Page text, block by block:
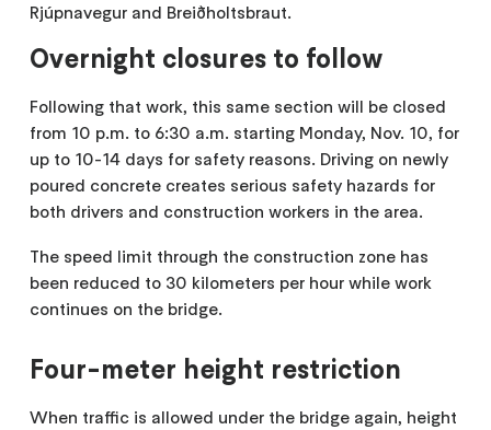
Rjúpnavegur and Breiðholtsbraut.
Overnight closures to follow
Following that work, this same section will be closed
from 10 p.m. to 6:30 a.m. starting Monday, Nov. 10, for
up to 10-14 days for safety reasons. Driving on newly
poured concrete creates serious safety hazards for
both drivers and construction workers in the area.
The speed limit through the construction zone has
been reduced to 30 kilometers per hour while work
continues on the bridge.
Four-meter height restriction
When traffic is allowed under the bridge again, height